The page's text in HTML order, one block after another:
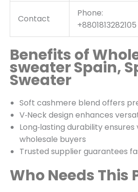
Contact
Phone:
+8801813282105
Benefits of
sweater Spain,
Sweater
Soft cashmere blend offers
V‑Neck design enhances
Long‑lasting durability ensures
wholesale buyers
Trusted supplier guarantees
Who Needs This